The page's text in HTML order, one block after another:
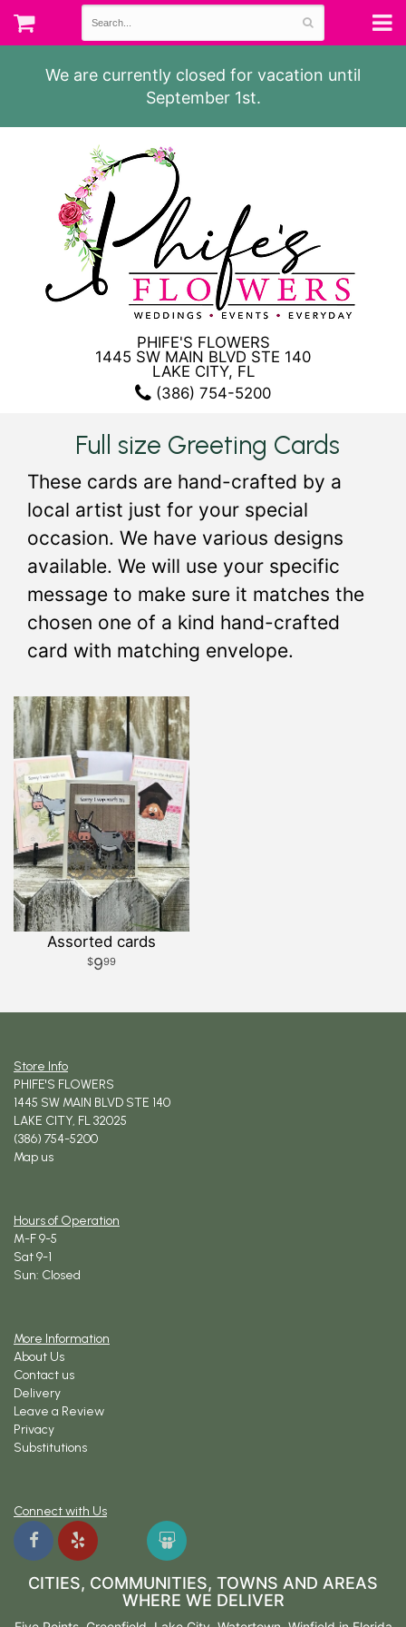
We are currently closed for vacation until
September 1st.
PHIFE'S FLOWERS
1445 SW MAIN BLVD STE 140
LAKE CITY, FL
(386) 754-5200
Full size Greeting Cards
These cards are hand-crafted by a
local artist just for your special
occasion. We have various designs
available. We will use your specific
message to make sure it matches the
chosen one of a kind hand-crafted
card with matching envelope.
Assorted cards
999
Store Info
PHIFE'S FLOWERS
1445 SW MAIN BLVD STE 140
LAKE CITY, FL 32025
(386) 754-5200
Map us
Hours of Operation
M-F 9-5
Sat 9-1
Sun: Closed
More Information
About Us
Contact us
Delivery
Leave a Review
Privacy
Substitutions
Connect with Us
CITIES, COMMUNITIES, TOWNS AND AREAS
WHERE WE DELIVER